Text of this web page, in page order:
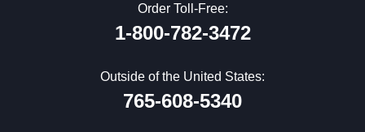
Order Toll-Free:
1-800-782-3472
Outside of the United States:
765-608-5340